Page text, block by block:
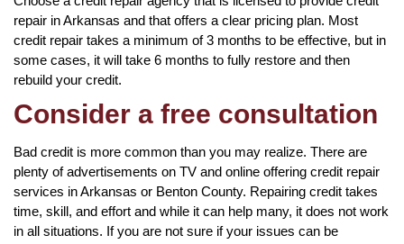
repair in Arkansas and that offers a clear pricing plan. Most
credit repair takes a minimum of 3 months to be effective, but in
some cases, it will take 6 months to fully restore and then
rebuild your credit.
Consider a free consultation
Bad credit is more common than you may realize. There are
plenty of advertisements on TV and online offering credit repair
services in Arkansas or Benton County. Repairing credit takes
time, skill, and effort and while it can help many, it does not work
in all situations. If you are not sure if your issues can be